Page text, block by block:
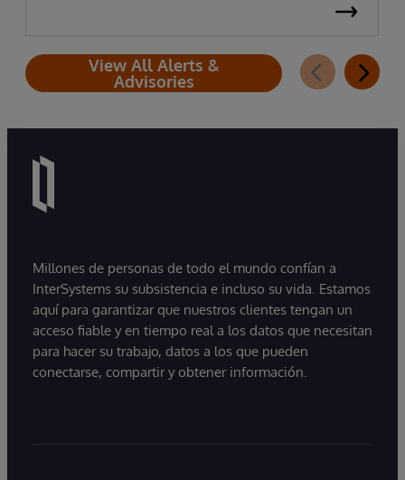
View All Alerts &
Advisories
Millones de personas de todo el mundo confían a
InterSystems su subsistencia e incluso su vida. Estamos
aquí para garantizar que nuestros clientes tengan un
acceso fiable y en tiempo real a los datos que necesitan
para hacer su trabajo, datos a los que pueden
conectarse, compartir y obtener información.